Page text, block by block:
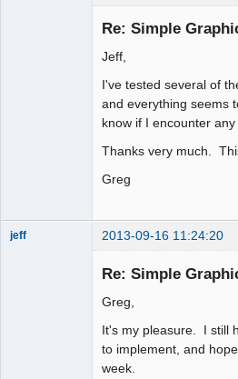
Re: Simple
Jeff,
I've tested several of
and everything seems
know if I encounter
Thanks very much.
Greg
jeff 2013-09-16 11:24:20
Re: Simple
Greg,
It's my pleasure. I still
to implement, and
week.